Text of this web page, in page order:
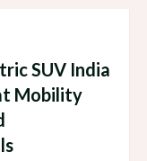
SUV India
Mobility